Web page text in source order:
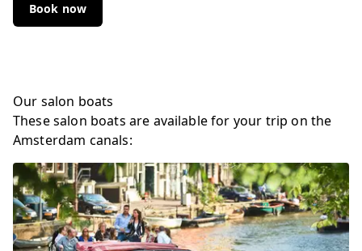
Book now
Our salon boats
These salon boats are available for your trip on the
Amsterdam canals: